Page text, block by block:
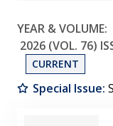
Articles and Issues
YEAR & VOLUME:
2026 (VOL. 76)
CURRENT
Special Issue: